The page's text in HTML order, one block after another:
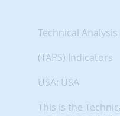
Technical
(TAPS) Indicators
USA: USA
This is the